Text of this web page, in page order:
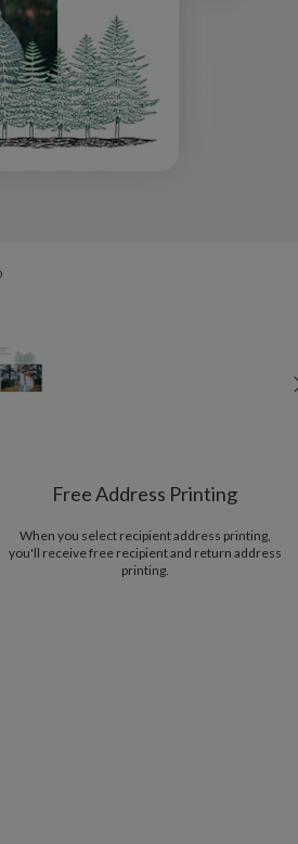
Free Address Printing
When you select recipient address printing,
you'll receive free recipient and return address
printing.